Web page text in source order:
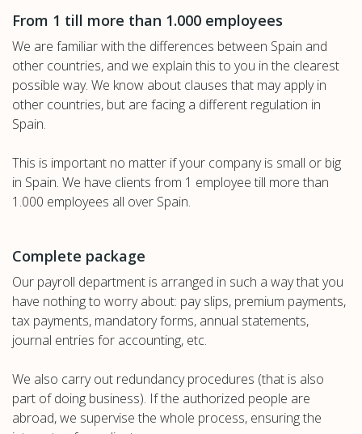
From 1 till more than 1.000 employees
We are familiar with the differences between Spain and
other countries, and we explain this to you in the clearest
possible way. We know about clauses that may apply in
other countries, but are facing a different regulation in
Spain.
This is important no matter if your company is small or big
in Spain. We have clients from 1 employee till more than
1.000 employees all over Spain.
Complete package
Our payroll department is arranged in such a way that you
have nothing to worry about: pay slips, premium payments,
tax payments, mandatory forms, annual statements,
journal entries for accounting, etc.
We also carry out redundancy procedures (that is also
part of doing business). If the authorized people are
abroad, we supervise the whole process, ensuring the